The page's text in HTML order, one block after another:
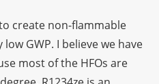
create non-flammable
GWP. I believe we have
most of the HFOs are